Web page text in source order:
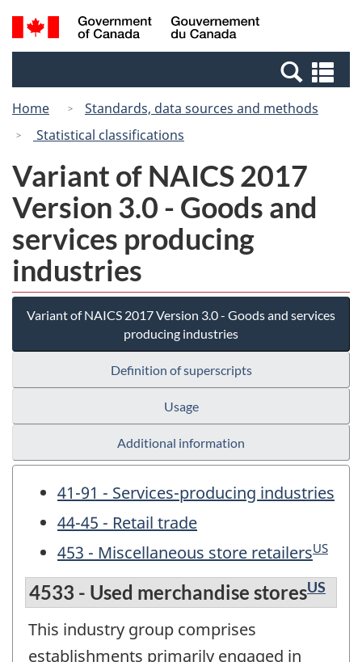
Skip
to
Switch
to
Canada
Search
and
Home
Standards, data sources and methods
Statistical classifications
Variant of NAICS 2017
Version 3.0 - Goods and
services producing
industries
Variant of NAICS 2017 Version 3.0 - Goods and services
producing industries
Definition of superscripts
Usage
Additional information
41-91 - Services-producing industries
44-45 - Retail trade
453 - Miscellaneous store retailersUS
4533 - Used merchandise storesUS
This industry group comprises
establishments primarily engaged in